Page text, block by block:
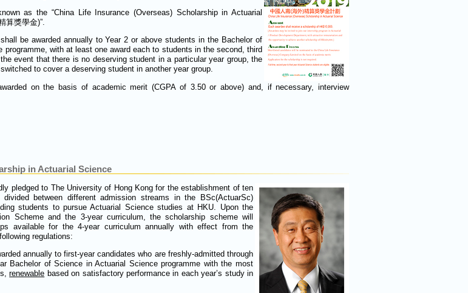
as the “China Life Insurance (Overseas) Scholarship in Actuarial
算獎學金)”.
be awarded annually to Year 2 or above students in the Bachelor of
programme, with at least one award each to students in the second, third
event that there is no deserving student in a particular year group, the
to cover a deserving student in another year group.
on the basis of academic merit (CGPA of 3.50 or above) and, if necessary, interview
in Actuarial Science
pledged to The University of Hong Kong for the establishment of ten
between different admission streams in the BSc(ActuarSc)
students to pursue Actuarial Science studies at HKU. Upon the
Scheme and the 3-year curriculum, the scholarship scheme will
available for the 4-year curriculum annually with effect from the
regulations:
annually to first-year candidates who are freshly-admitted through
Bachelor of Science in Actuarial Science programme with the most
renewable based on satisfactory performance in each year’s study in